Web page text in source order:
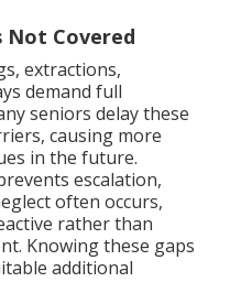
Not Covered
extractions,
demand full
seniors delay these
causing more
in the future.
escalation,
often occurs,
rather than
Knowing these gaps
additional